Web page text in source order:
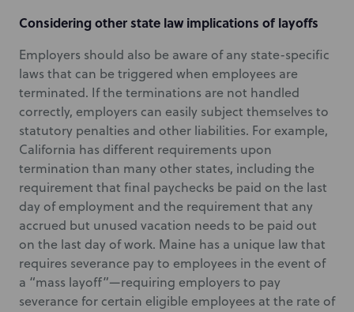
Considering other state law implications of layoffs
Employers should also be aware of any state-specific
laws that can be triggered when employees are
terminated. If the terminations are not handled
correctly, employers can easily subject themselves to
statutory penalties and other liabilities. For example,
California has different requirements upon
termination than many other states, including the
requirement that final paychecks be paid on the last
day of employment and the requirement that any
accrued but unused vacation needs to be paid out
on the last day of work. Maine has a unique law that
requires severance pay to employees in the event of
a “mass layoff”—requiring employers to pay
severance for certain eligible employees at the rate of